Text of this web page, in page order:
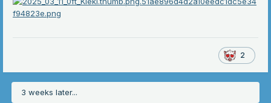
im so normal abt crk, totally not driving my friends crazy
2
3 weeks later...